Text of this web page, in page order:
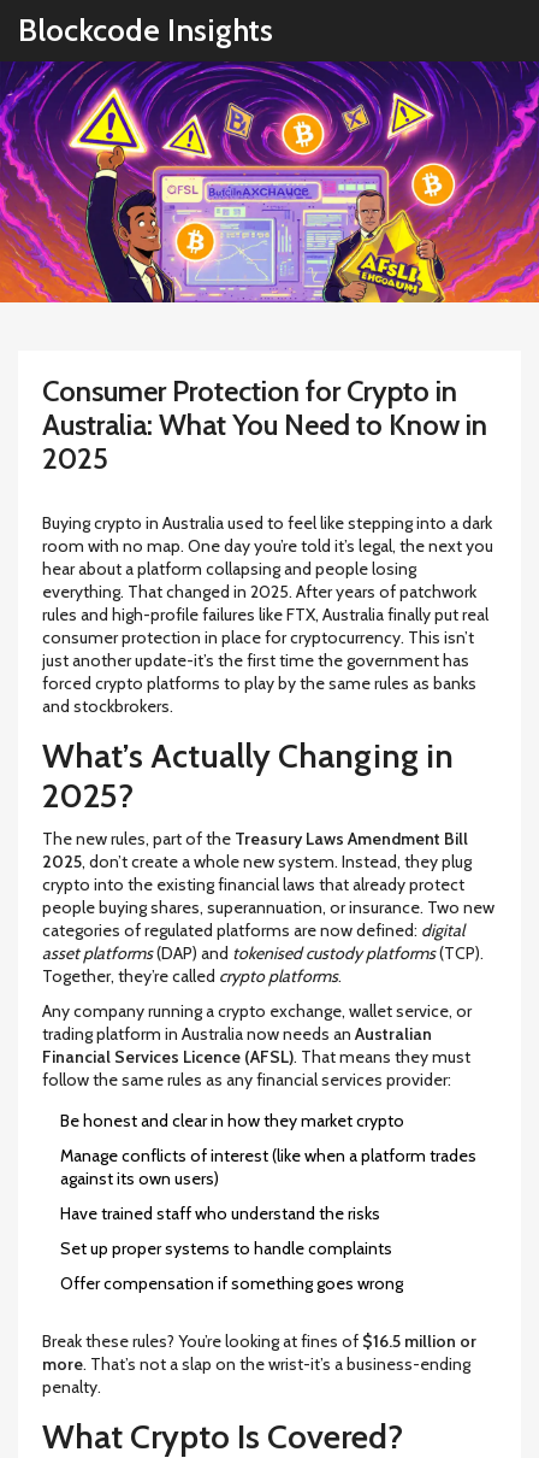
Blockcode Insights
Consumer Protection for Crypto in
Australia: What You Need to Know in
2025
Buying crypto in Australia used to feel like stepping into a dark
room with no map. One day you’re told it’s legal, the next you
hear about a platform collapsing and people losing
everything. That changed in 2025. After years of patchwork
rules and high-profile failures like FTX, Australia finally put real
consumer protection in place for cryptocurrency. This isn’t
just another update-it’s the first time the government has
forced crypto platforms to play by the same rules as banks
and stockbrokers.
What’s Actually Changing in
2025?
The new rules, part of the Treasury Laws Amendment Bill
2025, don’t create a whole new system. Instead, they plug
crypto into the existing financial laws that already protect
people buying shares, superannuation, or insurance. Two new
categories of regulated platforms are now defined: digital
asset platforms(DAP) and tokenised custody platforms(TCP).
Together, they’re called crypto platforms.
Any company running a crypto exchange, wallet service, or
trading platform in Australia now needs an Australian
Financial Services Licence (AFSL). That means they must
follow the same rules as any financial services provider:
Be honest and clear in how they market crypto
Manage conflicts of interest (like when a platform trades
against its own users)
Have trained staff who understand the risks
Set up proper systems to handle complaints
Offer compensation if something goes wrong
Break these rules? You’re looking at fines of $16.5 million or
more. That’s not a slap on the wrist-it’s a business-ending
penalty.
What Crypto Is Covered?